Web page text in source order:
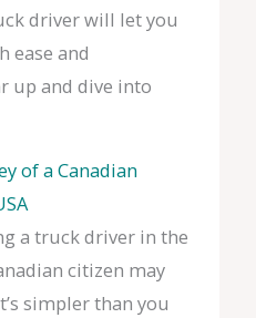
driver will let you
ease and
up and dive into
of a Canadian
a truck driver in the
citizen may
simpler than you